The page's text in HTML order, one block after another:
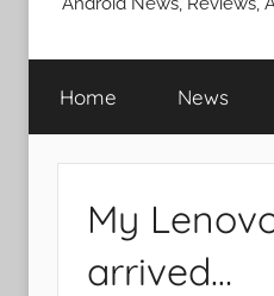
Home News
My
arrived…